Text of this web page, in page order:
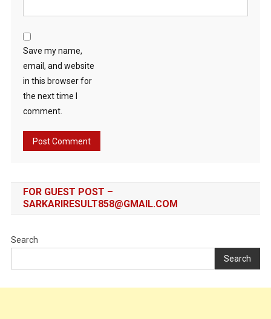
Save my name,
email, and website
in this browser for
the next time I
comment.
FOR GUEST POST –
SARKARIRESULT858@GMAIL.COM
Search
Search